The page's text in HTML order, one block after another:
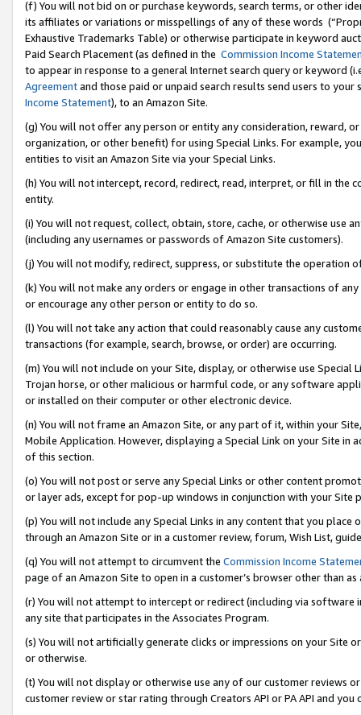
(f) You will not bid on or purchase keywords, search terms, or other
its affiliates or variations or misspellings of any of these words
Exhaustive Trademarks Table) or otherwise participate in keyword
Paid Search Placement (as defined in the Commission Income
to appear in response to a general Internet search query or keyword
Agreementand those paid or unpaid search results send users to
Income Statement), to an Amazon Site.
(g) You will not offer any person or entity any consideration, reward,
organization, or other benefit) for using Special Links. For example,
entities to visit an Amazon Site via your Special Links.
(h) You will not intercept, record, redirect, read, interpret, or fill in
entity.
(i) You will not request, collect, obtain, store, cache, or otherwise use
(including any usernames or passwords of Amazon Site customers).
(j) You will not modify, redirect, suppress, or substitute the operation
(k) You will not make any orders or engage in other transactions of
or encourage any other person or entity to do so.
(l) You will not take any action that could reasonably cause any
transactions (for example, search, browse, or order) are occurring.
(m) You will not include on your Site, display, or otherwise use
Trojan horse, or other malicious or harmful code, or any software
or installed on their computer or other electronic device.
(n) You will not frame an Amazon Site, or any part of it, within your
Mobile Application. However, displaying a Special Link on your Site
of this section.
(o) You will not post or serve any Special Links or other content
or layer ads, except for pop-up windows in conjunction with your
(p) You will not include any Special Links in any content that you
through an Amazon Site or in a customer review, forum, Wish List,
(q) You will not attempt to circumvent the Commission Income
page of an Amazon Site to open in a customer’s browser other than
(r) You will not attempt to intercept or redirect (including via software
any site that participates in the Associates Program.
(s) You will not artificially generate clicks or impressions on your Site
or otherwise.
(t) You will not display or otherwise use any of our customer reviews
customer review or star rating through Creators API or PA API and